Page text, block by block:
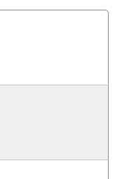
Meetings